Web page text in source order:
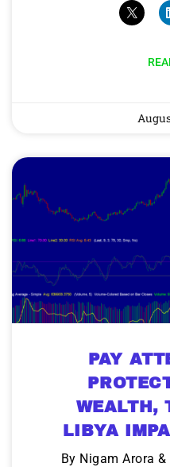
PAY
WEALTH,
LIBYA
By Nigam Arora